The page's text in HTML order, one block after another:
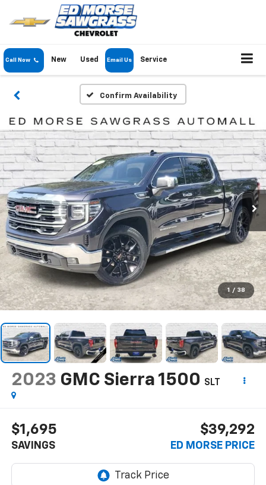
Call Now New Used Email Us Service
Confirm Availability
1 / 38
2023 GMC Sierra 1500 SLT
$1,695
SAVINGS
$39,292
ED MORSE PRICE